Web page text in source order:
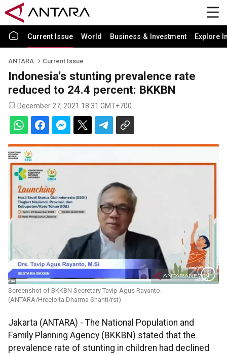
Current Issue World Business & Investment Explore
ANTARA Current Issue
Indonesia's stunting prevalence rate
reduced to 24.4 percent: BKKBN
December 27, 2021 18:31 GMT+700
Screenshot of BKKBN Secretary Tavip Agus Rayanto.
(ANTARA/Hreeloita Dharma Shanti/rst)
Jakarta (ANTARA) - The National Population and
Family Planning Agency (BKKBN) stated that the
prevalence rate of stunting in children had declined